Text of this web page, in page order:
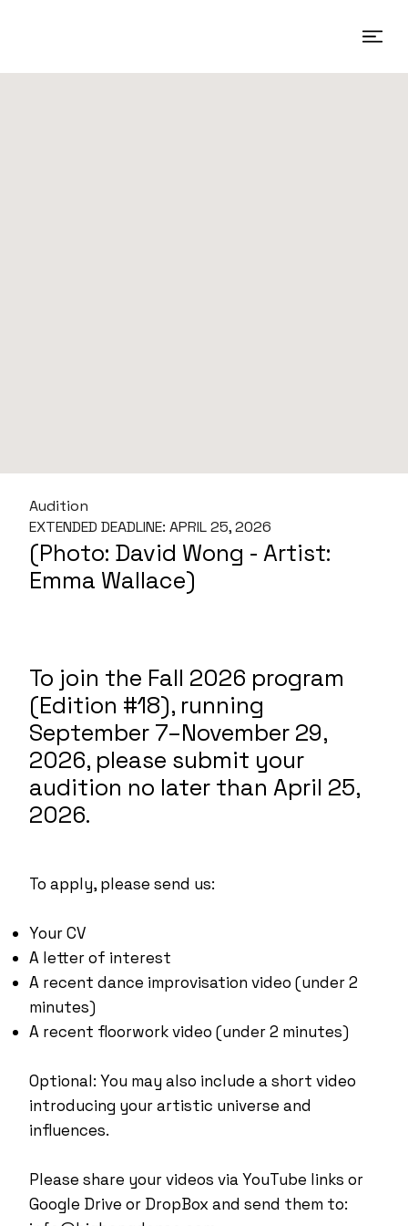
Audition
EXTENDED DEADLINE: APRIL 25, 2026
(Photo: David Wong - Artist:
Emma Wallace)
To join the Fall 2026 program
(Edition #18), running
September 7–November 29,
2026, please submit your
audition no later than April 25,
2026.
To apply, please send us:
Your CV
A letter of interest
A recent dance improvisation video (under 2
minutes)
A recent floorwork video (under 2 minutes)
Optional: You may also include a short video
introducing your artistic universe and
influences.
Please share your videos via YouTube links or
Google Drive or DropBox and send them to: